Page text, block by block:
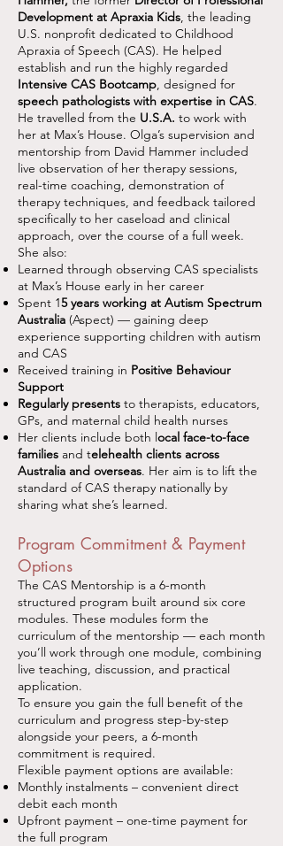
Development at Apraxia Kids, the leading
U.S. nonprofit dedicated to Childhood
Apraxia of Speech (CAS). He helped
establish and run the highly regarded
Intensive CAS Bootcamp, designed for
speech pathologists with expertise in CAS.
He travelled from the U.S.A. to work with
her at Max’s House. Olga’s supervision and
mentorship from David Hammer included
live observation of her therapy sessions,
real-time coaching, demonstration of
therapy techniques, and feedback tailored
specifically to her caseload and clinical
approach, over the course of a full week.
She also:
Learned through observing CAS specialists
at Max’s House early in her career
Spent 15 years working at Autism Spectrum
Australia (Aspect) — gaining deep
experience supporting children with autism
and CAS
Received training in Positive Behaviour
Support
Regularly presents to therapists, educators,
GPs, and maternal child health nurses
Her clients include both local face-to-face
families and telehealth clients across
Australia and overseas. Her aim is to lift the
standard of CAS therapy nationally by
sharing what she’s learned.
Program Commitment & Payment
Options
The CAS Mentorship is a 6-month
structured program built around six core
modules. These modules form the
curriculum of the mentorship — each month
you’ll work through one module, combining
live teaching, discussion, and practical
application.
To ensure you gain the full benefit of the
curriculum and progress step-by-step
alongside your peers, a 6-month
commitment is required.
Flexible payment options are available:
Monthly instalments – convenient direct
debit each month
Upfront payment – one-time payment for
the full program